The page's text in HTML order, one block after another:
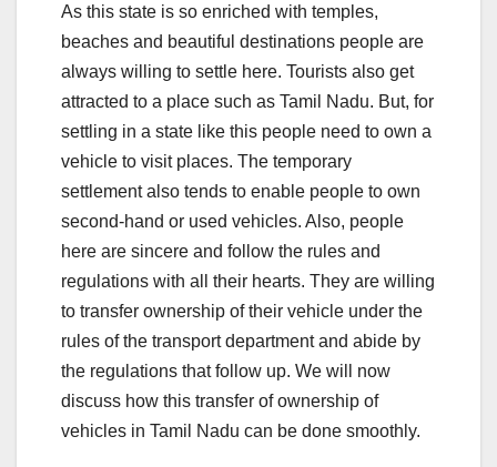
As this state is so enriched with temples,
beaches and beautiful destinations people are
always willing to settle here. Tourists also get
attracted to a place such as Tamil Nadu. But, for
settling in a state like this people need to own a
vehicle to visit places. The temporary
settlement also tends to enable people to own
second-hand or used vehicles. Also, people
here are sincere and follow the rules and
regulations with all their hearts. They are willing
to transfer ownership of their vehicle under the
rules of the transport department and abide by
the regulations that follow up. We will now
discuss how this transfer of ownership of
vehicles in Tamil Nadu can be done smoothly.